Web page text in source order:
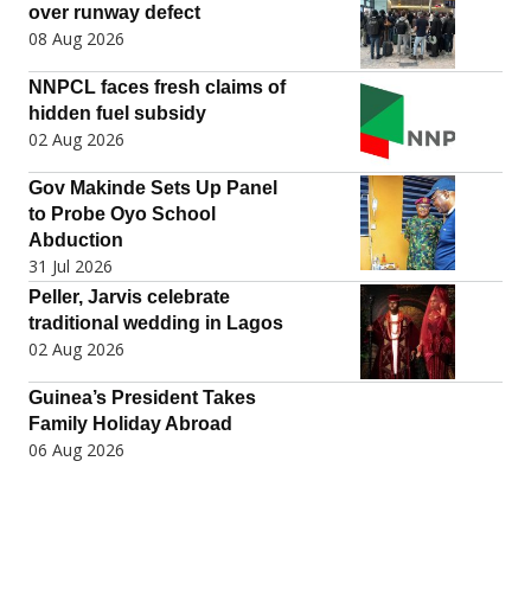
over runway defect
08 Aug 2026
NNPCL faces fresh claims of
hidden fuel subsidy
02 Aug 2026
Gov Makinde Sets Up Panel
to Probe Oyo School
Abduction
31 Jul 2026
Peller, Jarvis celebrate
traditional wedding in Lagos
02 Aug 2026
Guinea’s President Takes
Family Holiday Abroad
06 Aug 2026